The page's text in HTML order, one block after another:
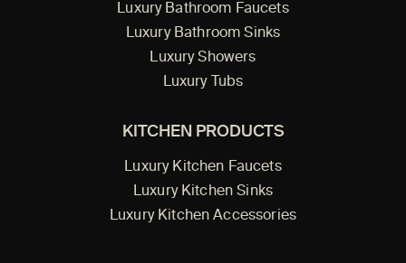
Luxury Bathroom Faucets
Luxury Bathroom Sinks
Luxury Showers
Luxury Tubs
KITCHEN PRODUCTS
Luxury Kitchen Faucets
Luxury Kitchen Sinks
Luxury Kitchen Accessories